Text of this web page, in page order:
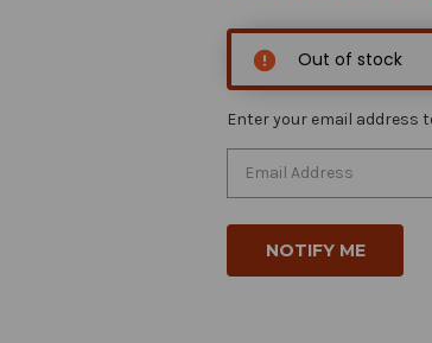
Out of stock
Enter your email address